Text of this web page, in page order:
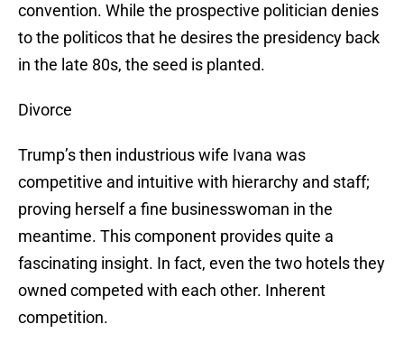
convention. While the prospective politician denies
to the politicos that he desires the presidency back
in the late 80s, the seed is planted.
Divorce
Trump’s then industrious wife Ivana was
competitive and intuitive with hierarchy and staff;
proving herself a fine businesswoman in the
meantime. This component provides quite a
fascinating insight. In fact, even the two hotels they
owned competed with each other. Inherent
competition.